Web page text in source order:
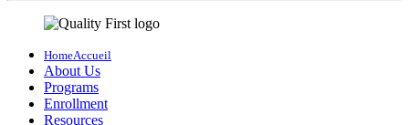
HomeAccueil
About Us
Programs
Enrollment
Resources